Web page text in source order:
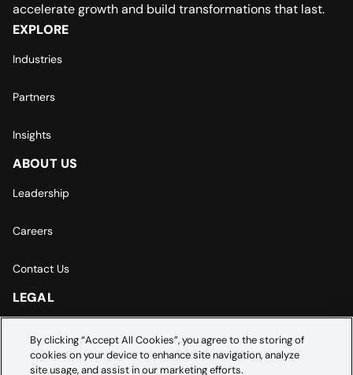
accelerate growth and build transformations that last.
EXPLORE
Industries
Partners
Insights
ABOUT US
Leadership
Careers
Contact Us
LEGAL
Cookie Settings
By clicking “Accept All Cookies”, you agree to the storing of
cookies on your device to enhance site navigation, analyze
site usage, and assist in our marketing efforts.